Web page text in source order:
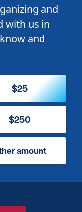
and
with us in
and
$25
$250
amount